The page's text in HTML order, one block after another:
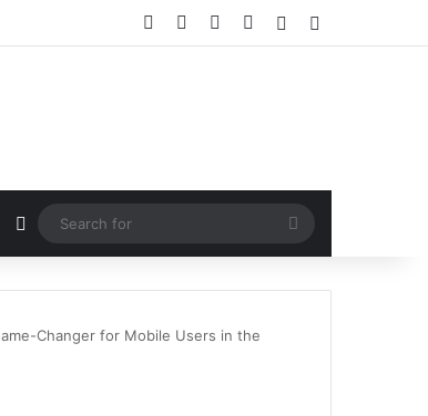
Facebook YouTubeInstagramRandom Article
Random Article
Search
for
Changer for Mobile Users in the